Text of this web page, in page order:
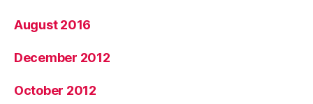
August 2016
December 2012
October 2012